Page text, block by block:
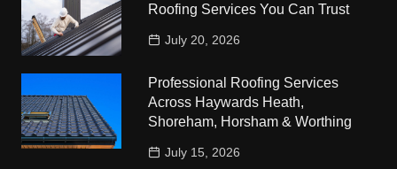
Roofing Services You Can Trust
July 20, 2026
Professional Roofing Services
Across Haywards Heath,
Shoreham, Horsham & Worthing
July 15, 2026